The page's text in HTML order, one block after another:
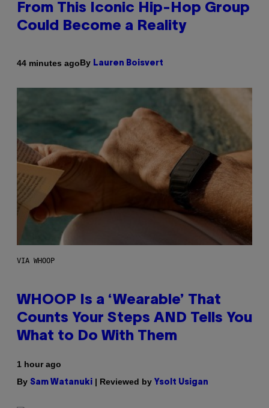
From This Iconic Hip-Hop Group
Could Become a Reality
44 minutes agoBy Lauren Boisvert
VIA WHOOP
WHOOP Is a ‘Wearable’ That
Counts Your Steps AND Tells You
What to Do With Them
1 hour ago
By Sam Watanuki | Reviewed by Ysolt Usigan